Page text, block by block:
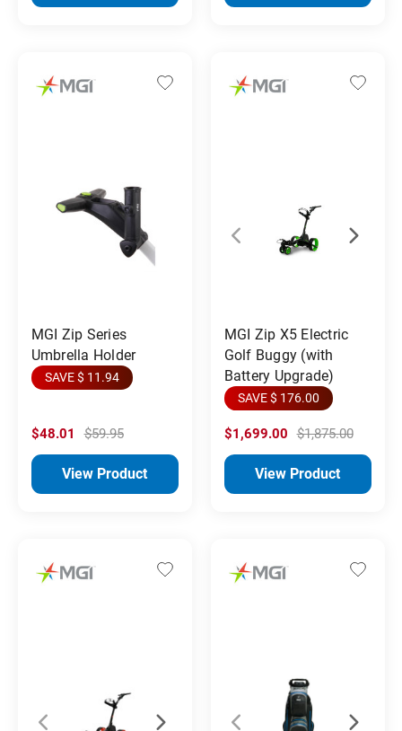
MGI Zip Series
Umbrella Holder
SAVE $ 11.94
$48.01 $59.95
View Product
MGI Zip X5 Electric
Golf Buggy (with
Battery Upgrade)
SAVE $ 176.00
$1,699.00 $1,875.00
View Product